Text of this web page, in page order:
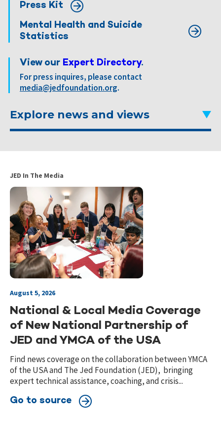
Explore news and views
Press Kit
Mental Health and Suicide
Statistics
View our Expert Directory.
For press inquires, please contact
media@jedfoundation.org.
JED In The Media
August 5, 2026
National & Local Media Coverage
of New National Partnership of
JED and YMCA of the USA
Find news coverage on the collaboration between YMCA
of the USA and The Jed Foundation (JED), bringing
expert technical assistance, coaching, and crisis...
Go to source